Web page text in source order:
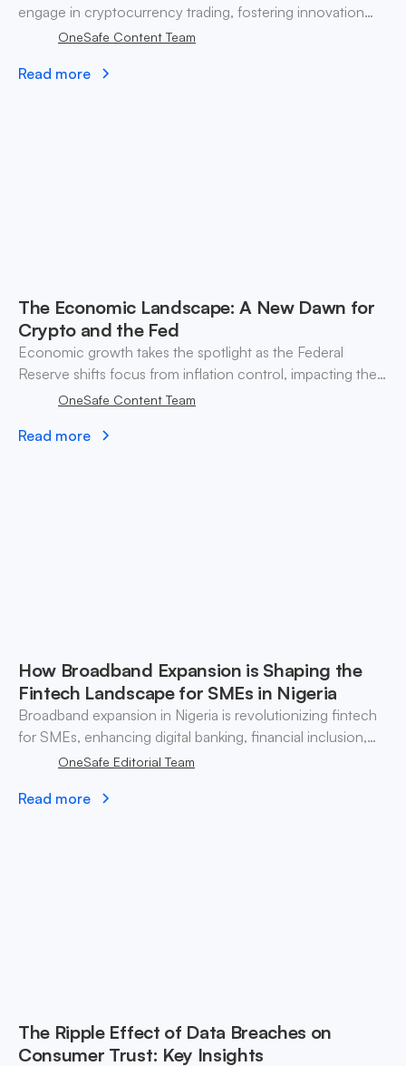
engage in cryptocurrency trading, fostering innovation
while addressing compliance and risk management
financial institutions.
OneSafe Content Team
Read more
The Economic Landscape: A New Dawn for
Crypto and the Fed
Economic growth takes the spotlight as the Federal
Reserve shifts focus from inflation control, impacting the
crypto market and investment strategies for Bitcoin and
OneSafe Content Team
Read more
How Broadband Expansion is Shaping the
Fintech Landscape for SMEs in Nigeria
Broadband expansion in Nigeria is revolutionizing fintech
for SMEs, enhancing digital banking, financial inclusion,
and operational efficiency.
OneSafe Editorial Team
Read more
The Ripple Effect of Data Breaches on
Consumer Trust: Key Insights